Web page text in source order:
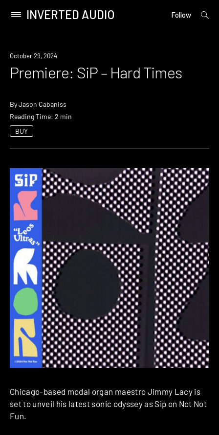
content
Primary
INVERTED AUDIO Follow
open
Premiere
October 29, 2024
Premiere: SiP – Hard Times
ByJason Cabaniss
Reading Time: 2 min
BUY
Chicago-based modal organ maestro Jimmy Lacy is
set to unveil his latest sonic odyssey as Sip on Not Not
Fun.